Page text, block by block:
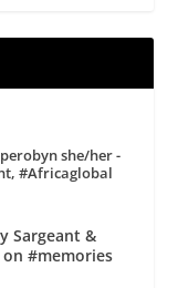
she/her -
#Africaglobal